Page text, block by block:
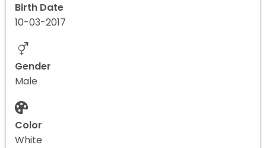
Birth Date
10-03-2017
Gender
Male
Color
White